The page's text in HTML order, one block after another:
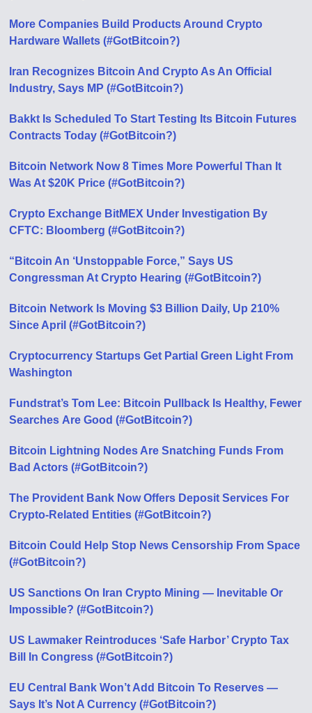
More Companies Build Products Around Crypto
Hardware Wallets (#GotBitcoin?)
Iran Recognizes Bitcoin And Crypto As An Official
Industry, Says MP (#GotBitcoin?)
Bakkt Is Scheduled To Start Testing Its Bitcoin Futures
Contracts Today (#GotBitcoin?)
Bitcoin Network Now 8 Times More Powerful Than It
Was At $20K Price (#GotBitcoin?)
Crypto Exchange BitMEX Under Investigation By
CFTC: Bloomberg (#GotBitcoin?)
“Bitcoin An ‘Unstoppable Force,” Says US
Congressman At Crypto Hearing (#GotBitcoin?)
Bitcoin Network Is Moving $3 Billion Daily, Up 210%
Since April (#GotBitcoin?)
Cryptocurrency Startups Get Partial Green Light From
Washington
Fundstrat’s Tom Lee: Bitcoin Pullback Is Healthy, Fewer
Searches Аre Good (#GotBitcoin?)
Bitcoin Lightning Nodes Are Snatching Funds From
Bad Actors (#GotBitcoin?)
The Provident Bank Now Offers Deposit Services For
Crypto-Related Entities (#GotBitcoin?)
Bitcoin Could Help Stop News Censorship From Space
(#GotBitcoin?)
US Sanctions On Iran Crypto Mining — Inevitable Or
Impossible? (#GotBitcoin?)
US Lawmaker Reintroduces ‘Safe Harbor’ Crypto Tax
Bill In Congress (#GotBitcoin?)
EU Central Bank Won’t Add Bitcoin To Reserves —
Says It’s Not A Currency (#GotBitcoin?)